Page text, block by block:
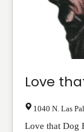
Love
1040 N. Las
Love that Dog